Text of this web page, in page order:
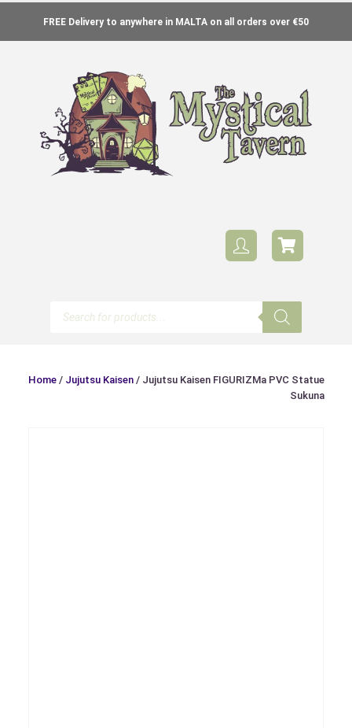
FREE Delivery to anywhere in MALTA on all orders over €50
Home / Jujutsu Kaisen / Jujutsu Kaisen FIGURIZMa PVC Statue
Sukuna